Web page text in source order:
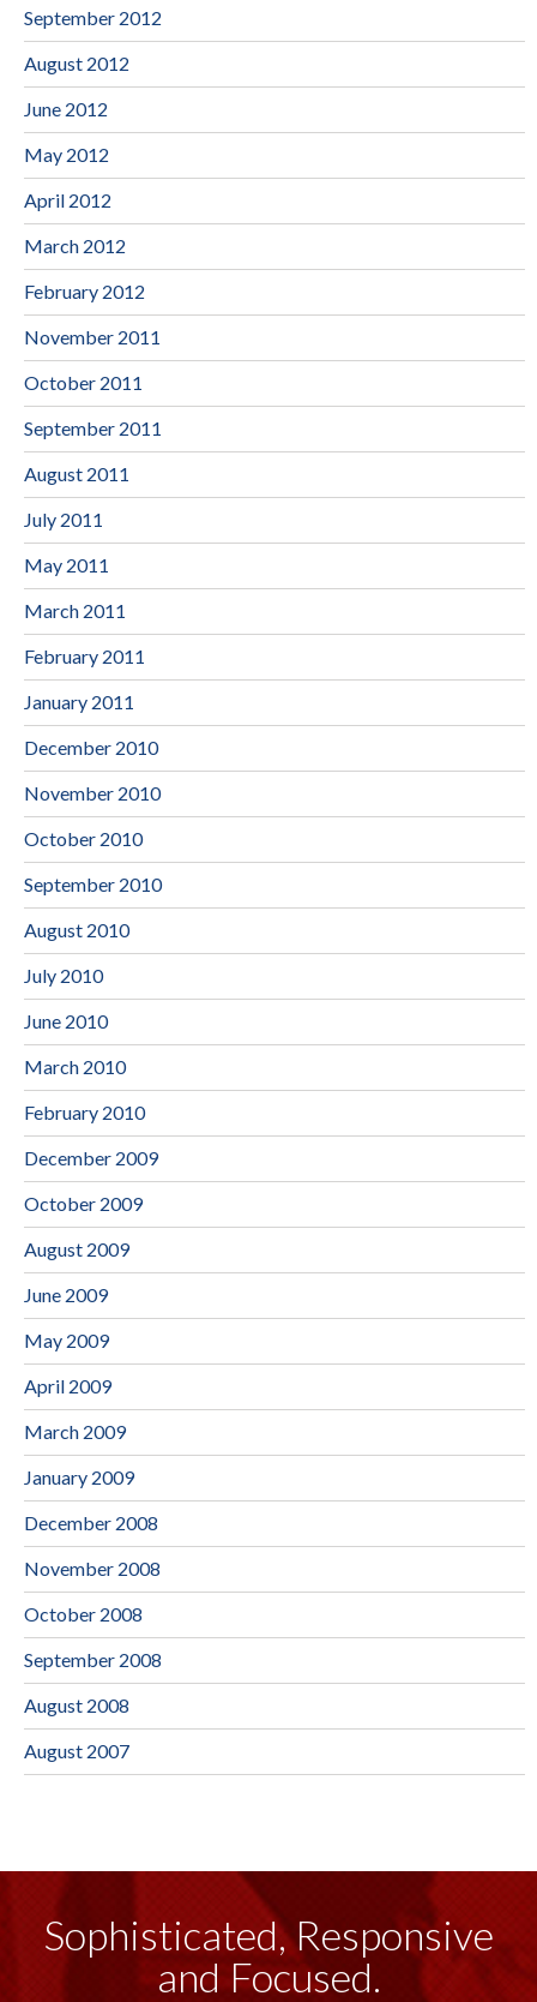
September 2012
August 2012
June 2012
May 2012
April 2012
March 2012
February 2012
November 2011
October 2011
September 2011
August 2011
July 2011
May 2011
March 2011
February 2011
January 2011
December 2010
November 2010
October 2010
September 2010
August 2010
July 2010
June 2010
March 2010
February 2010
December 2009
October 2009
August 2009
June 2009
May 2009
April 2009
March 2009
January 2009
December 2008
November 2008
October 2008
September 2008
August 2008
August 2007
Sophisticated, Responsive
and Focused.